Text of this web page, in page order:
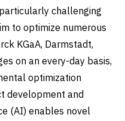
challenging
to optimize numerous
KGaA, Darmstadt,
on an every-day basis,
optimization
development and
(AI) enables novel